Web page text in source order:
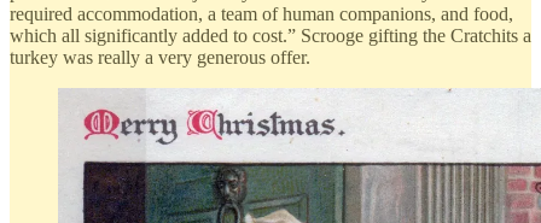
required accommodation, a team of human companions, and food,
which all significantly added to cost.” Scrooge gifting the Cratchits a
turkey was really a very generous offer.